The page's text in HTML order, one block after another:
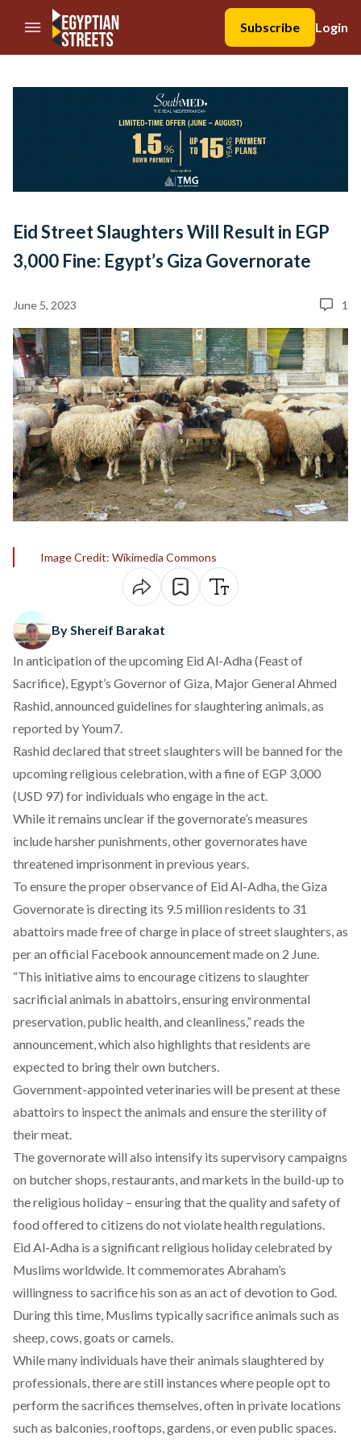
//Skip to content
Subscribe
Login
Eid Street Slaughters Will Result in EGP
3,000 Fine: Egypt’s Giza Governorate
June 5, 2023 1
Image Credit: Wikimedia Commons
By Shereif Barakat
In anticipation of the upcoming Eid Al-Adha (Feast of
Sacrifice), Egypt’s Governor of Giza, Major General Ahmed
Rashid, announced guidelines for slaughtering animals, as
reported by Youm7.
Rashid declared that street slaughters will be banned for the
upcoming religious celebration, with a fine of EGP 3,000
(USD 97) for individuals who engage in the act.
While it remains unclear if the governorate’s measures
include harsher punishments, other governorates have
threatened imprisonment in previous years.
To ensure the proper observance of Eid Al-Adha, the Giza
Governorate is directing its 9.5 million residents to 31
abattoirs made free of charge in place of street slaughters, as
per an official Facebook announcementmade on 2 June.
“This initiative aims to encourage citizens to slaughter
sacrificial animals in abattoirs, ensuring environmental
preservation, public health, and cleanliness,” reads the
announcement, which also highlights that residents are
expected to bring their own butchers.
Government-appointed veterinaries will be present at these
abattoirs to inspect the animals and ensure the sterility of
their meat.
The governorate will also intensify its supervisory campaigns
on butcher shops, restaurants, and markets in the build-up to
the religious holiday – ensuring that the quality and safety of
food offered to citizens do not violate health regulations.
Eid Al-Adha is a significant religious holiday celebrated by
Muslims worldwide. It commemorates Abraham’s
willingness to sacrifice his son as an act of devotion to God.
During this time, Muslims typically sacrifice animals such as
sheep, cows, goats or camels.
While many individuals have their animals slaughtered by
professionals, there are still instances where people opt to
perform the sacrifices themselves, often in private locations
such as balconies, rooftops, gardens, or even public spaces.